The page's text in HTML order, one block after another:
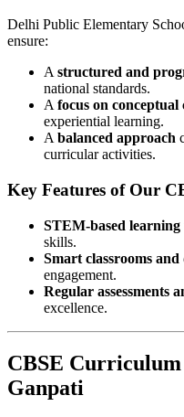
Delhi Public Elementary
ensure:
A structured and
national standards.
A focus on
experiential learning.
A balanced approach
curricular activities.
Key Features of Our
STEM-based learning
skills.
Smart classrooms
engagement.
Regular assessments
excellence.
CBSE Curriculum
Ganpati